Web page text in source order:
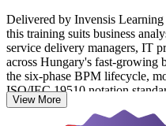
Delivered by Invensis Learning
this training suits business
service delivery managers, IT
across Hungary's fast-growing
the six-phase BPM lifecycle,
ISO/IEC 19510 notation
Management Group), and
waste and improve flow.
View More